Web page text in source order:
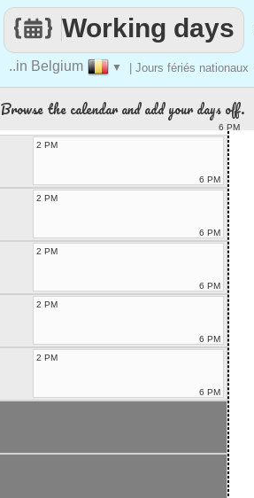
..in Belgium ▼ | Jours fériés nationaux
Working days
Browse the calendar and add your days off.
6 PM
2 PM
6 PM
2 PM
6 PM
2 PM
6 PM
2 PM
6 PM
2 PM
6 PM